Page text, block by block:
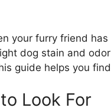
your furry friend
dog stain and
guide helps you
Look For